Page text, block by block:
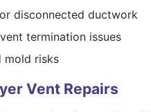
disconnected ductwork
termination issues
mold risks
Vent Repairs